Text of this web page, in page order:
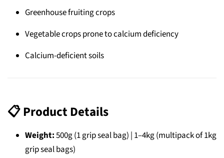
Greenhouse fruiting crops
Vegetable crops prone to calcium deficiency
Calcium-deficient soils
📋Product Details
Weight:500g (1 grip seal bag) | 1–4kg (multipack of 1kg
grip seal bags)